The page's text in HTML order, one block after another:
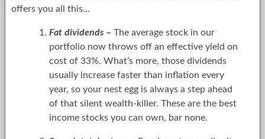
offers you all this…
Fat dividends – The average stock in our
portfolio now throws off an effective yield on
cost of 33%. What’s more, those dividends
usually increase faster than inflation every
year, so your nest egg is always a step ahead
of that silent wealth-killer. These are the best
income stocks you can own, bar none.